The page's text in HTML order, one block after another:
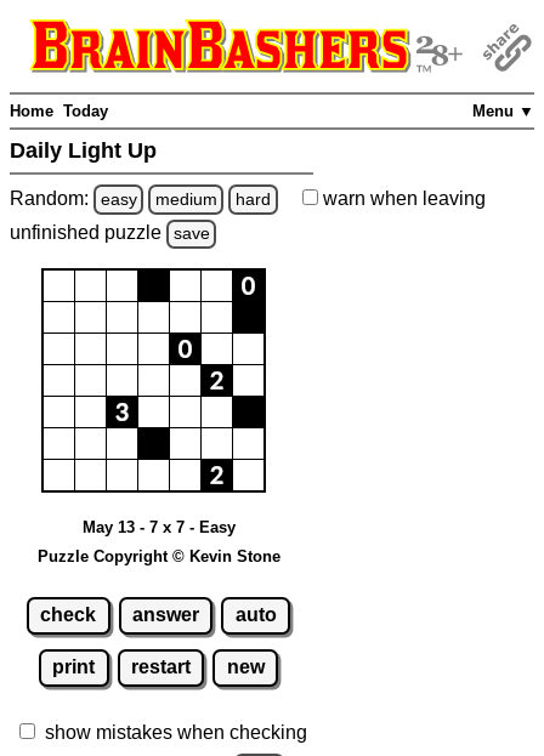
Menu ▼
Home Today
Daily Light Up
Random: easy medium hard warn when leaving
unfinished puzzle save
May 13 - 7 x 7 - Easy
Puzzle Copyright © Kevin Stone
check answer auto
print restart new
show mistakes when checking